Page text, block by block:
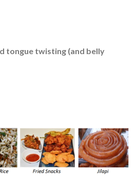
tongue twisting (and belly